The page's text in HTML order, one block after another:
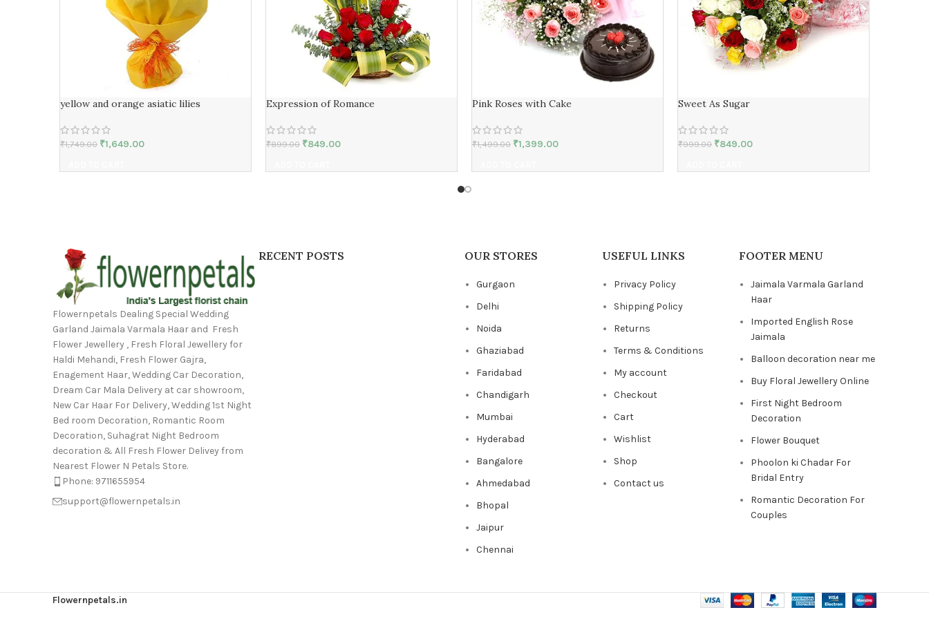
yellow and orange asiatic lilies
₹1,749.00 ₹1,649.00
Expression of Romance
₹899.00 ₹849.00
Pink Roses with Cake
₹1,499.00 ₹1,399.00
Sweet As Sugar
₹999.00 ₹849.00
Flowernpetals Dealing Special Wedding
Garland Jaimala Varmala Haar and Fresh
Flower Jewellery , Fresh Floral Jewellery for
Haldi Mehandi, Fresh Flower Gajra,
Enagement Haar, Wedding Car Decoration,
Dream Car Mala Delivery at car showroom,
New Car Haar For Delivery, Wedding 1st Night
Bed room Decoration, Romantic Room
Decoration, Suhagrat Night Bedroom
decoration & All Fresh Flower Delivey from
Nearest Flower N Petals Store.
Phone: 9711655954
support@flowernpetals.in
RECENT POSTS OUR STORES
Gurgaon
Delhi
Noida
Ghaziabad
Faridabad
Chandigarh
Mumbai
Hyderabad
Bangalore
Ahmedabad
Bhopal
Jaipur
Chennai
USEFUL LINKS
Privacy Policy
Shipping Policy
Returns
Terms & Conditions
My account
Checkout
Cart
Wishlist
Shop
Contact us
FOOTER MENU
Jaimala Varmala Garland
Haar
Imported English Rose
Jaimala
Balloon decoration near me
Buy Floral Jewellery Online
First Night Bedroom
Decoration
Flower Bouquet
Phoolon ki Chadar For
Bridal Entry
Romantic Decoration For
Couples
Flowernpetals.in